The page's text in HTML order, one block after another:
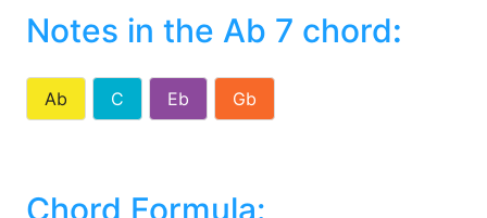
Notes in the Ab 7 chord:
Ab C Eb Gb
Chord Formula: